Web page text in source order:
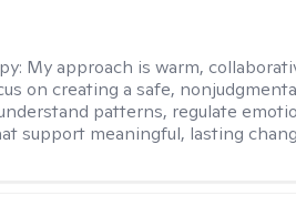
My approach is warm,
on creating a safe,
patterns, regulate
support meaningful, lasting